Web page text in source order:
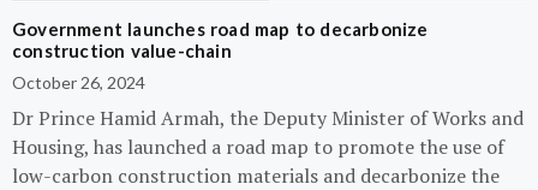
Government launches road map to decarbonize
construction value-chain
October 26, 2024
Dr Prince Hamid Armah, the Deputy Minister of Works and
Housing, has launched a road map to promote the use of
low-carbon construction materials and decarbonize the